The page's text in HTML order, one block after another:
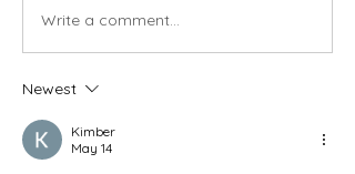
Write a comment...
Newest
Kimber
May 14